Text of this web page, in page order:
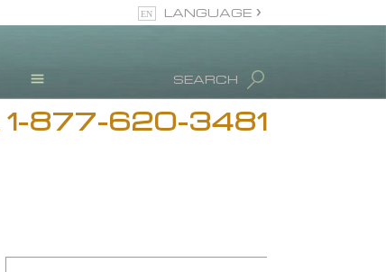
Blog
SEARCH
LANGUAGE
1-877-620-3481